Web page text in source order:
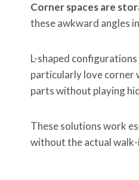
Corner spaces are
these awkward angles
L-shaped
particularly love corner
parts without playing
These solutions work
without the actual